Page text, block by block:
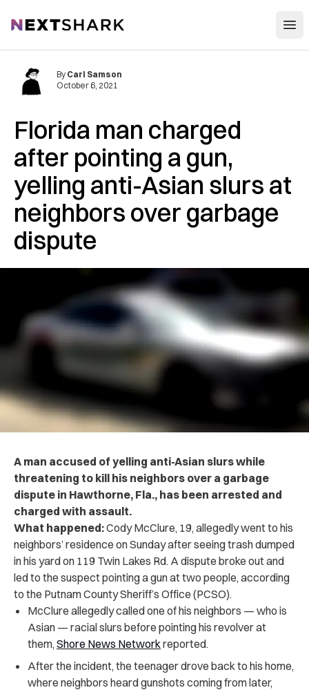
NextShark
Florida man charged
after pointing a gun,
yelling anti-Asian slurs at
neighbors over garbage
dispute
By Carl Samson
October 6, 2021
A man accused of yelling anti-Asian slurs while
threatening to kill his neighbors over a garbage
dispute in Hawthorne, Fla., has been arrested and
charged with assault.
What happened:Cody McClure, 19, allegedly went to his
neighbors’ residence on Sunday after seeing trash dumped
in his yard on 119 Twin Lakes Rd. A dispute broke out and
led to the suspect pointing a gun at two people, according
to the Putnam County Sheriff’s Office (PCSO).
McClure allegedly called one of his neighbors — who is
Asian — racial slurs before pointing his revolver at
them, Shore News Networkreported.
After the incident, the teenager drove back to his home,
where neighbors heard gunshots coming from later,